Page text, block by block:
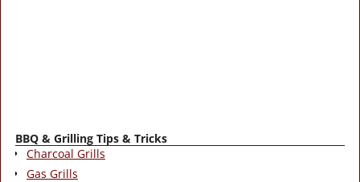
BBQ & Grilling Tips & Tricks
Charcoal Grills
Gas Grills